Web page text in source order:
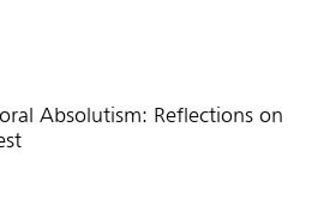
Absolutism: Reflections on